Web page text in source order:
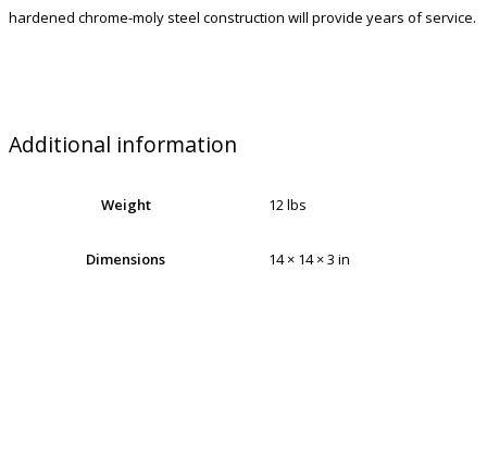
hardened chrome-moly steel construction will provide years of service.
Additional information
Weight 12 lbs
Dimensions 14 × 14 × 3 in